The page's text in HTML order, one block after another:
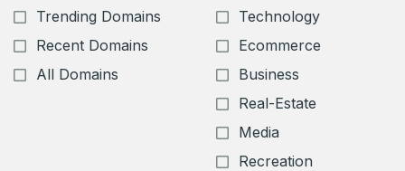
Trending Domains
Recent Domains
All Domains
Technology
Ecommerce
Business
Real-Estate
Media
Recreation